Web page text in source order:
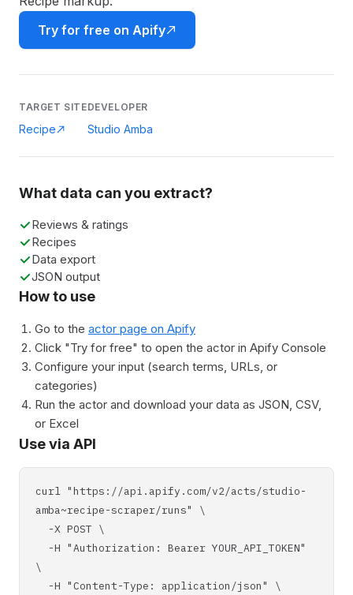
Try for free on Apify
TARGET SITE
Recipe
DEVELOPER
Studio Amba
What data can you extract?
Reviews & ratings
Recipes
Data export
JSON output
How to use
Go to the actor page on Apify
Click "Try for free" to open the actor in Apify Console
Configure your input (search terms, URLs, or
categories)
Run the actor and download your data as JSON, CSV,
or Excel
Use via API
curl "https://api.apify.com/v2/acts/studio-
amba~recipe-scraper/runs" \
-X POST \
-H "Authorization: Bearer YOUR_API_TOKEN"
\
-H "Content-Type: application/json" \